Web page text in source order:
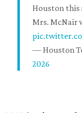
Houston this
Mrs. McNair
— Houston
2026